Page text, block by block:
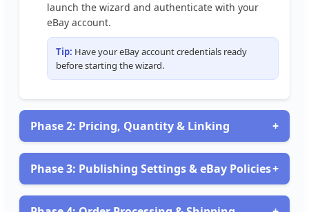
launch the wizard and authenticate with your
eBay account.
Tip: HaveyoureBayaccountcredentials ready
beforestarting thewizard.
Phase2: Pricing, Quantity& Linking
+
ConfigurePricingStrategy
Under Pricing & Quantity Rules, set up how you want
to price your products on eBay:
markups (e % over cost or
Phase3: Publishing Settings&eBay Policies+
Ifyou selected Publish Listings duringsetup you